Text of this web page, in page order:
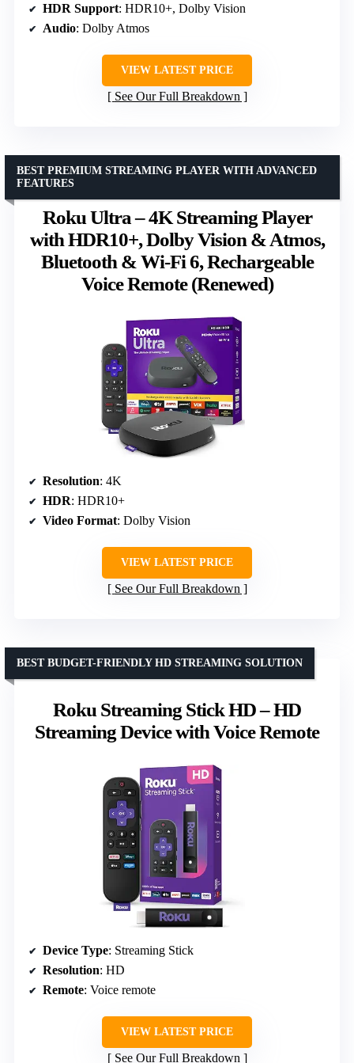
HDR Support: HDR10+, Dolby Vision
Audio: Dolby Atmos
VIEW LATEST PRICE
See Our Full Breakdown
Roku Ultra – 4K Streaming Player
with HDR10+, Dolby Vision & Atmos,
Bluetooth & Wi-Fi 6, Rechargeable
Voice Remote (Renewed)
BEST PREMIUM STREAMING PLAYER WITH ADVANCED
FEATURES
Resolution: 4K
HDR: HDR10+
Video Format: Dolby Vision
VIEW LATEST PRICE
See Our Full Breakdown
Roku Streaming Stick HD – HD
Streaming Device with Voice Remote
BEST BUDGET-FRIENDLY HD STREAMING SOLUTION
Device Type: Streaming Stick
Resolution: HD
Remote: Voice remote
VIEW LATEST PRICE
See Our Full Breakdown